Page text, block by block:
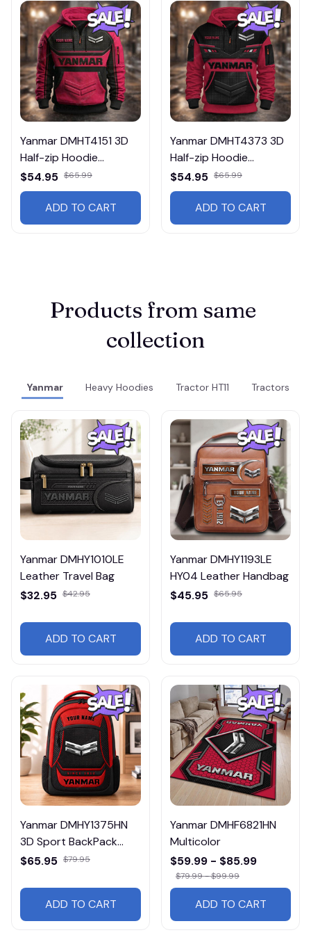
Yanmar DMHT4151 3D
Half-zip Hoodie
Multicolor
$54.95 $65.99
ADD TO CART
Yanmar DMHT4373 3D
Half-zip Hoodie
Multicolor
$54.95 $65.99
ADD TO CART
Products from same
collection
Yanmar Heavy Hoodies Tractor HT11 Tractors
Yanmar DMHY1010LE
Leather Travel Bag
$32.95 $42.95
ADD TO CART
Yanmar DMHY1193LE
HY04 Leather Handbag
$45.95 $65.95
ADD TO CART
Yanmar DMHY1375HN
3D Sport BackPack
Multicolor
$65.95 $79.95
ADD TO CART
Yanmar DMHF6821HN
Multicolor
$59.99 - $85.99
$79.99 - $99.99
ADD TO CART